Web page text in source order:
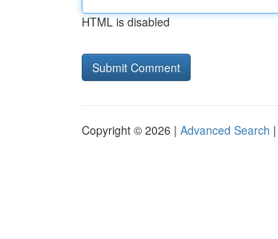
HTML is disabled
Copyright © 2026 | Advanced Search |